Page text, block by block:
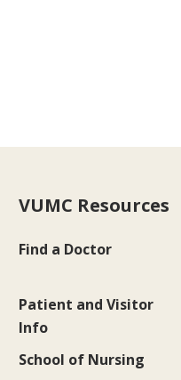
VUMC Resources
Find a Doctor
Patient and Visitor
Info
School of Nursing